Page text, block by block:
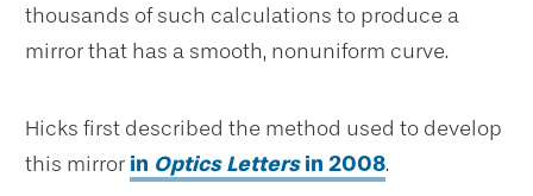
thousands of such calculations to produce a
mirror that has a smooth, nonuniform curve.
Hicks first described the method used to develop
this mirror in Optics Lettersin 2008.